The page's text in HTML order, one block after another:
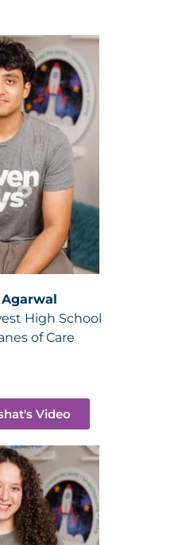
High School
of Care
Video